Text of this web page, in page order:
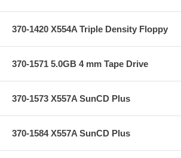
370-1420 X554A Triple Density Floppy
370-1571 5.0GB 4 mm Tape Drive
370-1573 X557A SunCD Plus
370-1584 X557A SunCD Plus